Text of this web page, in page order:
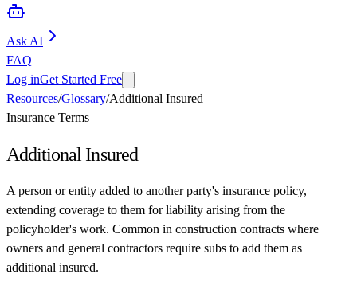
Ask AI
FAQ
Log inGet Started Free
Resources/Glossary/Additional Insured
Insurance Terms
Additional Insured
A person or entity added to another party's insurance policy,
extending coverage to them for liability arising from the
policyholder's work. Common in construction contracts where
owners and general contractors require subs to add them as
additional insured.